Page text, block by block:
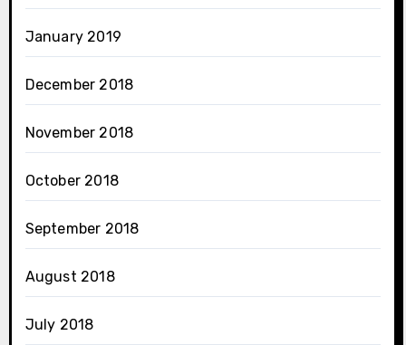
January 2019
December 2018
November 2018
October 2018
September 2018
August 2018
July 2018